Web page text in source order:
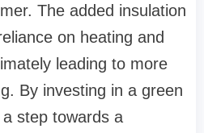
The added insulation
on heating and
leading to more
By investing in a green
step towards a